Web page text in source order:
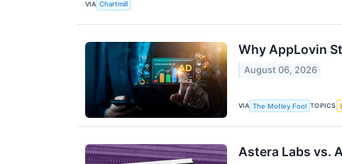
VIA Chartmill
Why AppLovin
August 06, 2026
VIA The Motley Fool TOPICS
Astera Labs vs.